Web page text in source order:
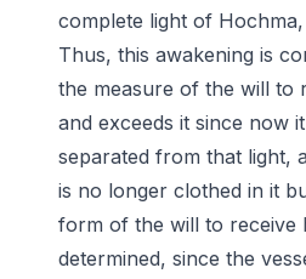
complete light of
Thus, this awakening is
the measure of the will to
and exceeds it since now
separated from that light,
is no longer clothed in it
form of the will to receive
determined, since the